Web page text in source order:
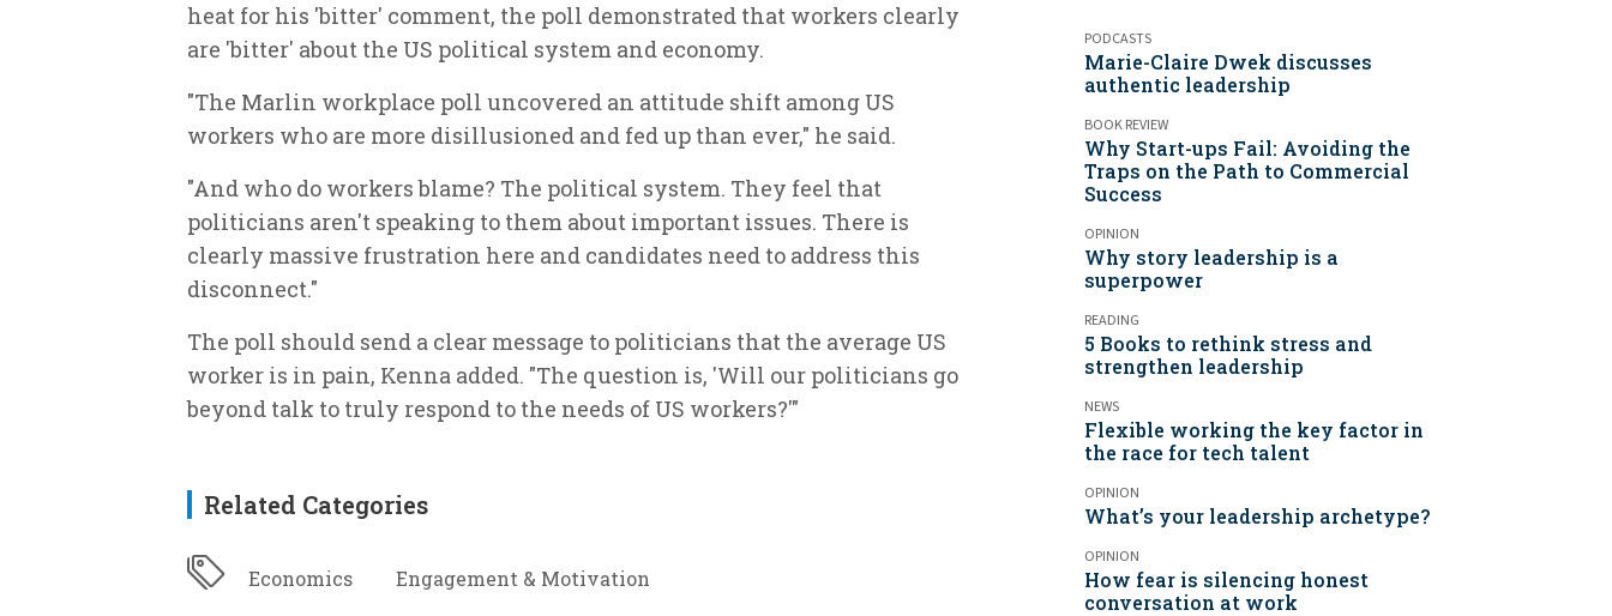
heat for his 'bitter' comment, the poll demonstrated that workers clearly
are 'bitter' about the US political system and economy.
"The Marlin workplace poll uncovered an attitude shift among US
workers who are more disillusioned and fed up than ever," he said.
"And who do workers blame? The political system. They feel that
politicians aren't speaking to them about important issues. There is
clearly massive frustration here and candidates need to address this
disconnect."
The poll should send a clear message to politicians that the average US
worker is in pain, Kenna added. "The question is, 'Will our politicians go
beyond talk to truly respond to the needs of US workers?'"
Related Categories
Economics Engagement & Motivation
PODCASTS
Marie-Claire Dwek discusses
authentic leadership
BOOK REVIEW
Why Start-ups Fail: Avoiding the
Traps on the Path to Commercial
Success
OPINION
Why story leadership is a
superpower
READING
5 Books to rethink stress and
strengthen leadership
NEWS
Flexible working the key factor in
the race for tech talent
OPINION
What’s your leadership archetype?
OPINION
How fear is silencing honest
conversation at work